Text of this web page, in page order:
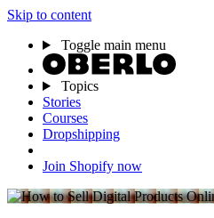
Skip to content
Toggle main menu
Topics
Stories
Courses
Dropshipping
Join Shopify now